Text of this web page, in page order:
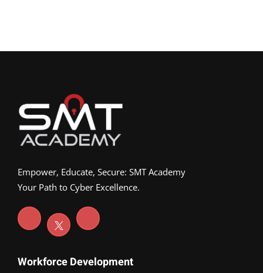
Empower, Educate, Secure: SMT Academy
Your Path to Cyber Excellence.
Workforce Development